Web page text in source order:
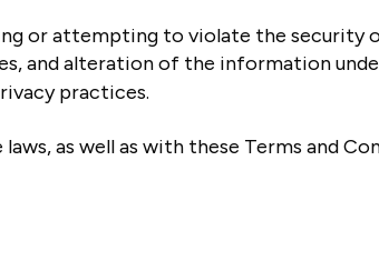
or attempting to violate the security
and alteration of the information
practices.
as well as with these Terms and